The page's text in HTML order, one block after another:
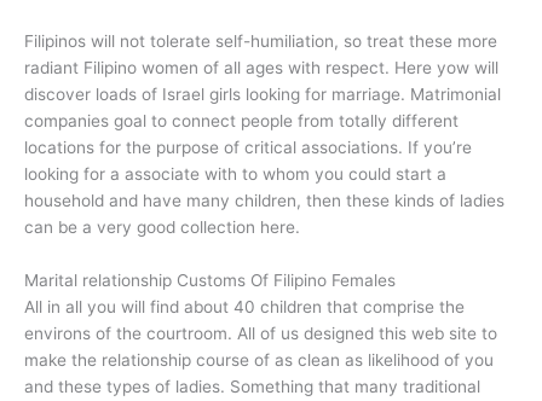
Filipinos will not tolerate self-humiliation, so treat these more
radiant Filipino women of all ages with respect. Here yow will
discover loads of Israel girls looking for marriage. Matrimonial
companies goal to connect people from totally different
locations for the purpose of critical associations. If you’re
looking for a associate with to whom you could start a
household and have many children, then these kinds of ladies
can be a very good collection here.
Marital relationship Customs Of Filipino Females
All in all you will find about 40 children that comprise the
environs of the courtroom. All of us designed this web site to
make the relationship course of as clean as likelihood of you
and these types of ladies. Something that many traditional